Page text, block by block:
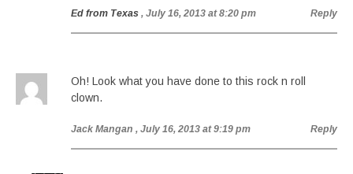
Ed from Texas , July 16, 2013 at 8:20 pm Reply
Oh! Look what you have done to this rock n roll
clown.
Jack Mangan , July 16, 2013 at 9:19 pm Reply